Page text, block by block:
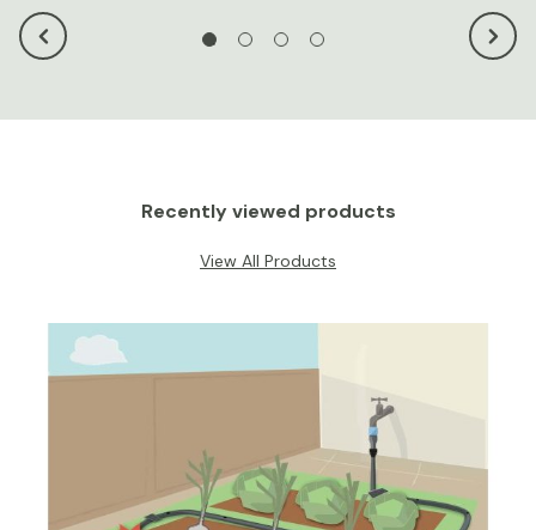
Recently viewed products
View All Products